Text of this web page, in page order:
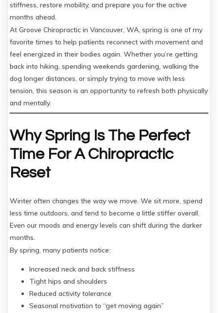
stiffness, restore mobility, and prepare you for the active
months ahead.
At Groove Chiropractic in Vancouver, WA, spring is one of my
favorite times to help patients reconnect with movement and
feel energized in their bodies again. Whether you’re getting
back into hiking, spending weekends gardening, walking the
dog longer distances, or simply trying to move with less
tension, this season is an opportunity to refresh both physically
and mentally.
Why Spring Is The Perfect
Time For A Chiropractic
Reset
Winter often changes the way we move. We sit more, spend
less time outdoors, and tend to become a little stiffer overall.
Even our moods and energy levels can shift during the darker
months.
By spring, many patients notice:
Increased neck and back stiffness
Tight hips and shoulders
Reduced activity tolerance
Seasonal motivation to “get moving again”